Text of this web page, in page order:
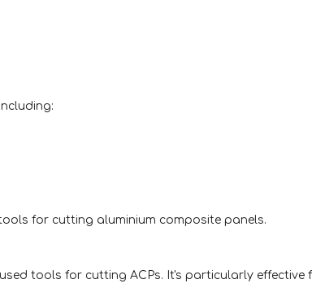
for cutting aluminium composite panels.
tools for cutting ACPs. It's particularly effective